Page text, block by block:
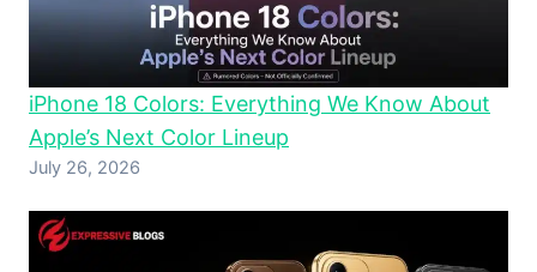
iPhone 18 Colors: Everything We Know About
Apple’s Next Color Lineup
July 26, 2026